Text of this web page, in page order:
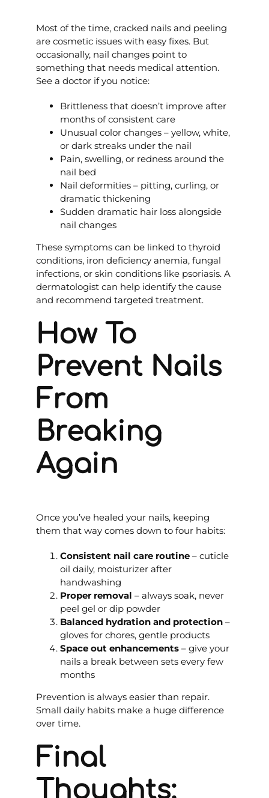
Most of the time, cracked nails and peeling
are cosmetic issues with easy fixes. But
occasionally, nail changes point to
something that needs medical attention.
See a doctor if you notice:
Brittleness that doesn’t improve after
months of consistent care
Unusual color changes – yellow, white,
or dark streaks under the nail
Pain, swelling, or redness around the
nail bed
Nail deformities – pitting, curling, or
dramatic thickening
Sudden dramatic hair loss alongside
nail changes
These symptoms can be linked to thyroid
conditions, iron deficiency anemia, fungal
infections, or skin conditions like psoriasis. A
dermatologist can help identify the cause
and recommend targeted treatment.
How To
Prevent Nails
From
Breaking
Again
Once you’ve healed your nails, keeping
them that way comes down to four habits:
Consistent nail care routine– cuticle
oil daily, moisturizer after
handwashing
Proper removal – always soak, never
peel gel or dip powder
Balanced hydration and protection–
gloves for chores, gentle products
Space out enhancements– give your
nails a break between sets every few
months
Prevention is always easier than repair.
Small daily habits make a huge difference
over time.
Final
Thoughts: